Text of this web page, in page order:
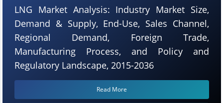
LNG Market Analysis: Industry Market Size,
Demand & Supply, End-Use, Sales Channel,
Regional Demand, Foreign Trade,
Manufacturing Process, and Policy and
Regulatory Landscape, 2015-2036
Read More